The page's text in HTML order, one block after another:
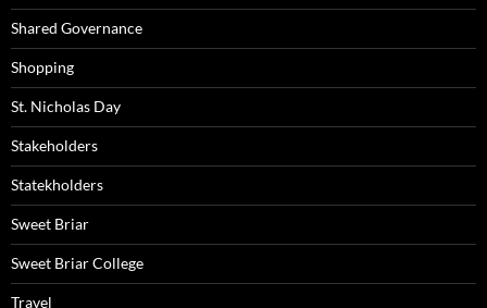
Shared Governance
Shopping
St. Nicholas Day
Stakeholders
Statekholders
Sweet Briar
Sweet Briar College
Travel